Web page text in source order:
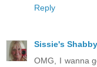
Reply
Sissie's
OMG, I wanna